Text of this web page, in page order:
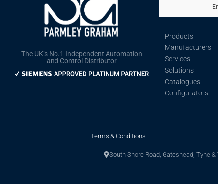
The UK’s No.1 Independent Automation
and Control Distributor
Products
Manufacturers
Services
Solutions
Catalogues
Configurators
Terms & Conditions
South Shore Road, Gateshead, Tyne